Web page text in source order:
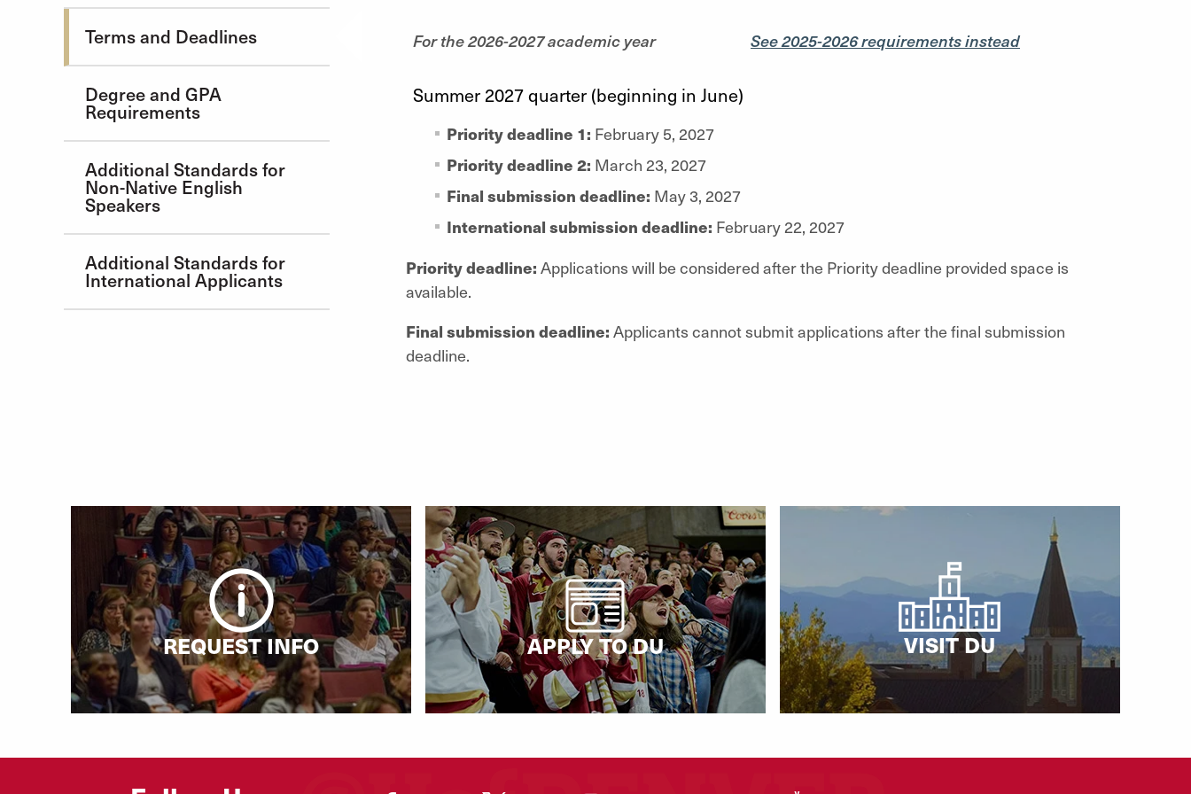
Admission Requirements
Terms and Deadlines
Degree and GPA
Requirements
Additional Standards for
Non-Native English
Speakers
Additional Standards for
International Applicants
For the 2026-2027 academic year See 2025-2026 requirements instead
Summer 2027 quarter (beginning in June)
Priority deadline 1: February 5, 2027
Priority deadline 2: March 23, 2027
Final submission deadline: May 3, 2027
International submission deadline: February 22, 2027
Priority deadline: Applications will be considered after the Priority deadline provided space is
available.
Final submission deadline: Applicants cannot submit applications after the final submission
deadline.
REQUEST INFO APPLY TO DU VISIT DU